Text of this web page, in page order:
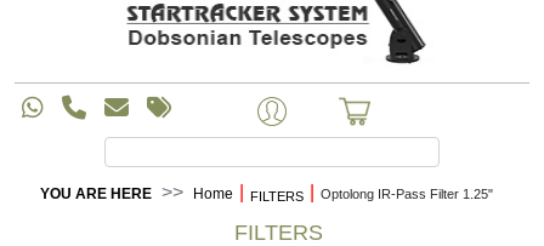
FILTERS
YOU ARE HERE Home FILTERS Optolong IR-Pass Filter 1.25"